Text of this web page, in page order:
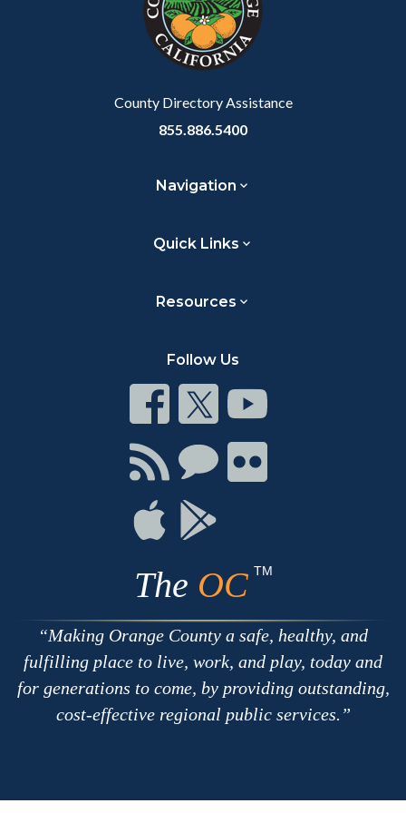
County Directory Assistance
855.886.5400
Navigation
Quick Links
Resources
Follow Us
Connect
on
Facebook
Connect
on
Twitter
Connect
Youtube
Connect
with
RSS
Connect
Chat
Connect
on
Connect
on
Apple
Connect
The OC TM
Making Orange County a safe, healthy, and
fulfilling place to live, work, and play, today and
for generations to come, by providing outstanding,
cost-effective regional public services.